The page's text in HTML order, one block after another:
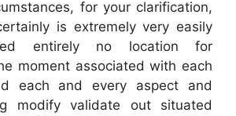
for your clarification,
is extremely very easily
entirely no location for
moment associated with each
each and every aspect and
modify validate out situated